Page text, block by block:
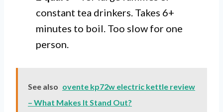
constant tea drinkers. Takes 6+
minutes to boil. Too slow for one
person.
See also ovente kp72w electric kettle review
– What Makes It Stand Out?